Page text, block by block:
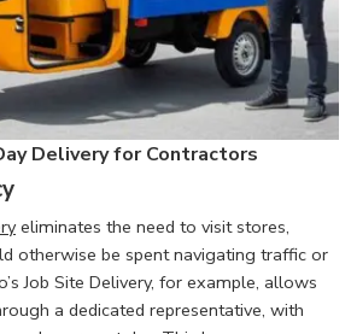
Delivery for Contractors
eliminates the need to visit stores,
otherwise be spent navigating traffic or
Job Site Delivery, for example, allows
a dedicated representative, with